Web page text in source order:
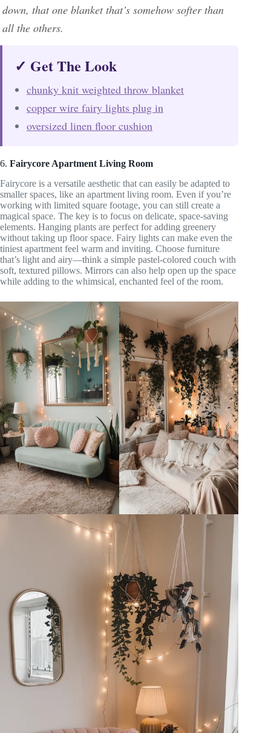
down, that one blanket that’s somehow softer than
all the others.
✓ Get The Look
chunky knit weighted throw blanket
copper wire fairy lights plug in
oversized linen floor cushion
6. Fairycore Apartment Living Room
Fairycore is a versatile aesthetic that can easily be adapted to
smaller spaces, like an apartment living room. Even if you’re
working with limited square footage, you can still create a
magical space. The key is to focus on delicate, space-saving
elements. Hanging plants are perfect for adding greenery
without taking up floor space. Fairy lights can make even the
tiniest apartment feel warm and inviting. Choose furniture
that’s light and airy—think a simple pastel-colored couch with
soft, textured pillows. Mirrors can also help open up the space
while adding to the whimsical, enchanted feel of the room.